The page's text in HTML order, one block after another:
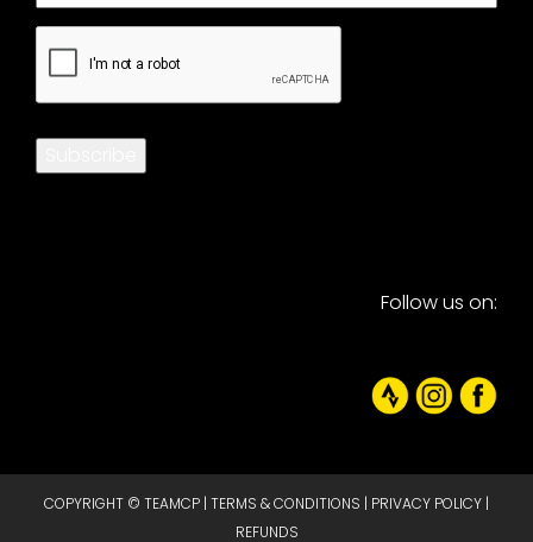
CAPTCHA
Follow us on:
COPYRIGHT © TEAMCP | TERMS & CONDITIONS | PRIVACY POLICY |
REFUNDS